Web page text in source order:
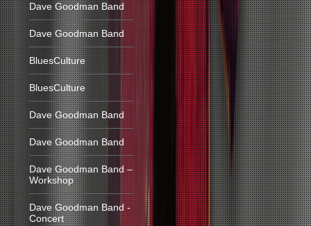
Dave Goodman Band
Dave Goodman Band
BluesCulture
BluesCulture
Dave Goodman Band
Dave Goodman Band
Dave Goodman Band –
Workshop
Dave Goodman Band -
Concert